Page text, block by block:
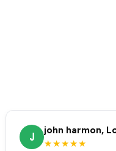
J
john harmon,
★★★★★